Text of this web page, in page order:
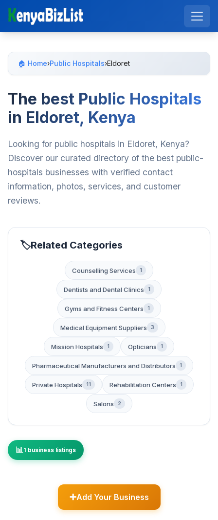
🏠 Home›Public Hospitals›Eldoret
The best Public Hospitals
in Eldoret, Kenya
Looking for public hospitals in Eldoret, Kenya?
Discover our curated directory of the best public-
hospitals businesses with verified contact
information, photos, services, and customer
reviews.
Related Categories
Counselling Services 1
Dentists and Dental Clinics 1
Gyms and Fitness Centers 1
Medical Equipment Suppliers 3
Mission Hospitals 1 Opticians 1
Pharmaceutical Manufacturers and Distributors 1
Private Hospitals 11 Rehabilitation Centers 1
Salons 2
1 business listings
Add Your Business